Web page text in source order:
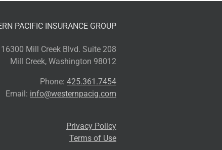
PACIFIC INSURANCE GROUP
16300 Mill Creek Blvd. Suite 208
Mill Creek, Washington 98012
Phone: 425.361.7454
Email: info@westernpacig.com
Privacy Policy
Terms of Use